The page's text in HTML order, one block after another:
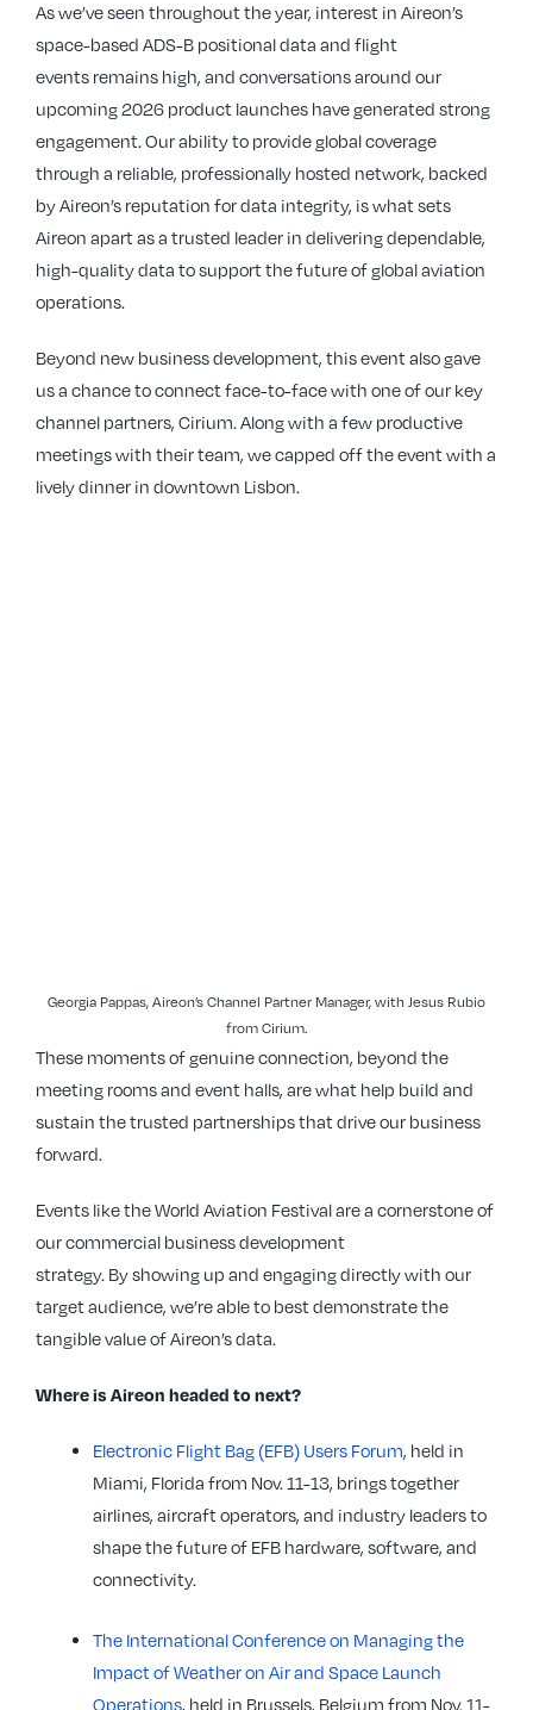
As we’ve seen throughout the year, interest in Aireon’s
space-based ADS-B positional data and flight
events remains high, and conversations around our
upcoming 2026 product launches have generated strong
engagement. Our ability to provide global coverage
through a reliable, professionally hosted network, backed
by Aireon’s reputation for data integrity, is what sets
Aireon apart as a trusted leader in delivering dependable,
high-quality data to support the future of global aviation
operations.
Beyond new business development, this event also gave
us a chance to connect face-to-face with one of our key
channel partners, Cirium. Along with a few productive
meetings with their team, we capped off the event with a
lively dinner in downtown Lisbon.
Georgia Pappas, Aireon’s Channel Partner Manager, with Jesus Rubio
from Cirium.
These moments of genuine connection, beyond the
meeting rooms and event halls, are what help build and
sustain the trusted partnerships that drive our business
forward.
Events like the World Aviation Festival are a cornerstone of
our commercial business development
strategy. By showing up and engaging directly with our
target audience, we’re able to best demonstrate the
tangible value of Aireon’s data.
Where is Aireon headed to next?
Electronic Flight Bag (EFB) Users Forum, held in
Miami, Florida from Nov. 11-13, brings together
airlines, aircraft operators, and industry leaders to
shape the future of EFB hardware, software, and
connectivity.
The International Conference on Managing the
Impact of Weather on Air and Space Launch
Operations, held in Brussels, Belgium from Nov. 11-